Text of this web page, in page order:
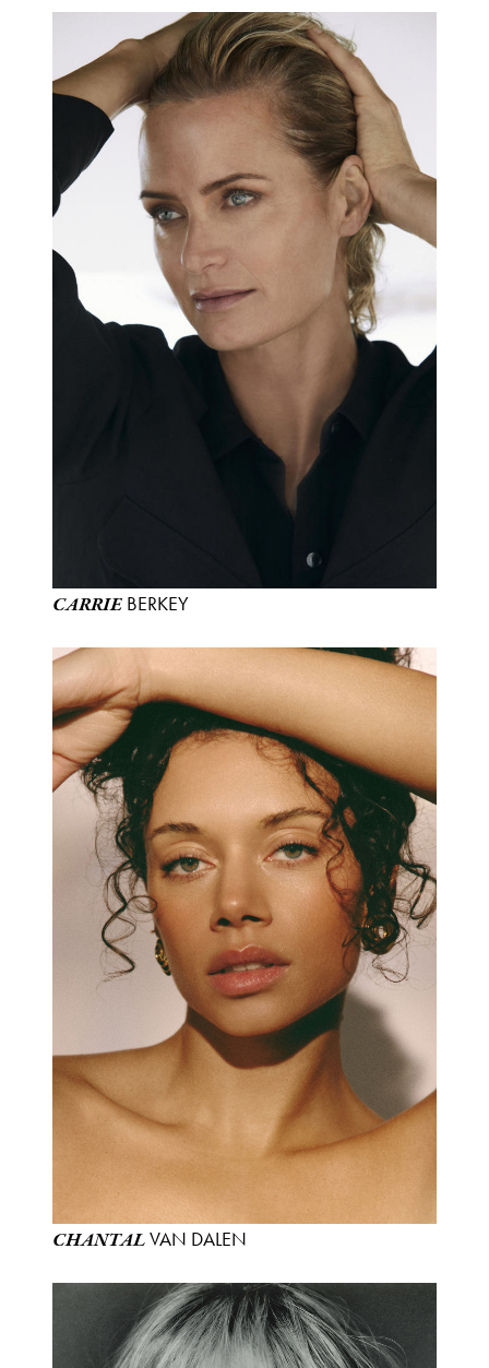
CARRIE BERKEY
CHANTALVAN DALEN